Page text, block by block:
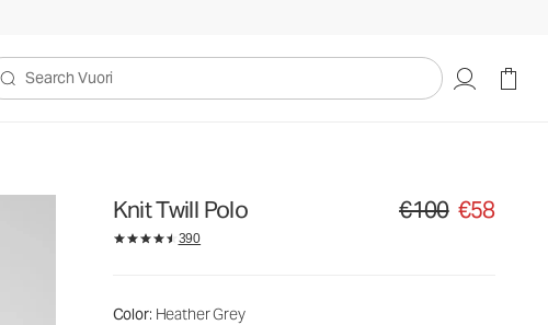
Search Vuori
Knit Twill Polo Original price €100.
€100 €58
390
Color: Heather Grey
€100€58